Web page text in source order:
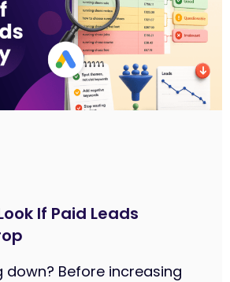
If Paid Leads
down? Before increasing